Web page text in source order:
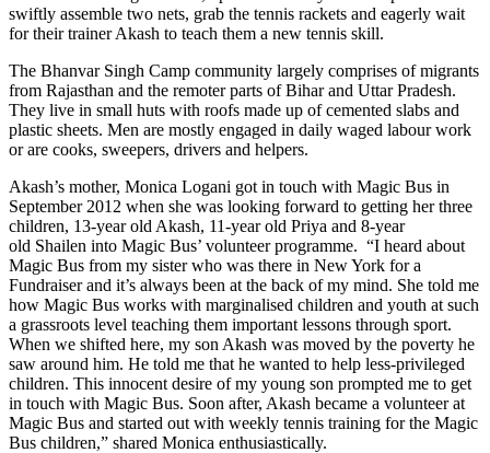
swiftly assemble two nets, grab the tennis rackets and eagerly wait
for their trainer Akash to teach them a new tennis skill.
The Bhanvar Singh Camp community largely comprises of migrants
from Rajasthan and the remoter parts of Bihar and Uttar Pradesh.
They live in small huts with roofs made up of cemented slabs and
plastic sheets. Men are mostly engaged in daily waged labour work
or are cooks, sweepers, drivers and helpers.
Akash’s mother, Monica Logani got in touch with Magic Bus in
September 2012 when she was looking forward to getting her three
children, 13-year old Akash, 11-year old Priya and 8-year
old Shailen into Magic Bus’ volunteer programme. “I heard about
Magic Bus from my sister who was there in New York for a
Fundraiser and it’s always been at the back of my mind. She told me
how Magic Bus works with marginalised children and youth at such
a grassroots level teaching them important lessons through sport.
When we shifted here, my son Akash was moved by the poverty he
saw around him. He told me that he wanted to help less-privileged
children. This innocent desire of my young son prompted me to get
in touch with Magic Bus. Soon after, Akash became a volunteer at
Magic Bus and started out with weekly tennis training for the Magic
Bus children,” shared Monica enthusiastically.